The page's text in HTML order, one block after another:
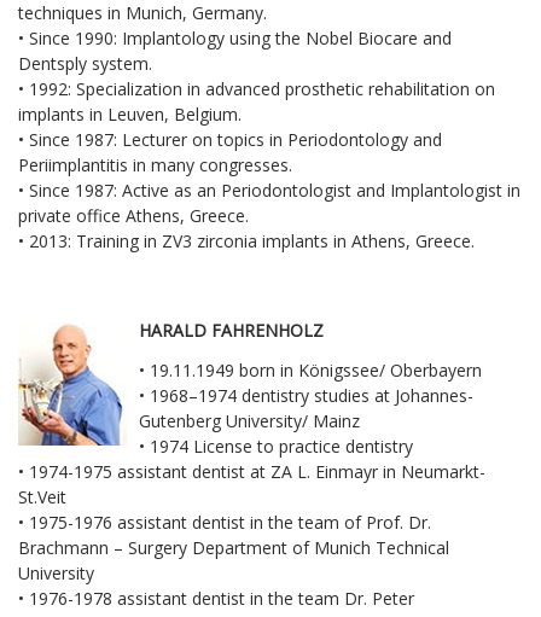
techniques in Munich, Germany.
• Since 1990: Implantology using the Nobel Biocare and
Dentsply system.
• 1992: Specialization in advanced prosthetic rehabilitation on
implants in Leuven, Belgium.
• Since 1987: Lecturer on topics in Periodontology and
Periimplantitis in many congresses.
• Since 1987: Active as an Periodontologist and Implantologist in
private office Athens, Greece.
• 2013: Training in ZV3 zirconia implants in Athens, Greece.
HARALD FAHRENHOLZ
• 19.11.1949 born in Königssee/ Oberbayern
• 1968–1974 dentistry studies at Johannes-
Gutenberg University/ Mainz
• 1974 License to practice dentistry
• 1974-1975 assistant dentist at ZA L. Einmayr in Neumarkt-
St.Veit
• 1975-1976 assistant dentist in the team of Prof. Dr.
Brachmann – Surgery Department of Munich Technical
University
• 1976-1978 assistant dentist in the team Dr. Peter